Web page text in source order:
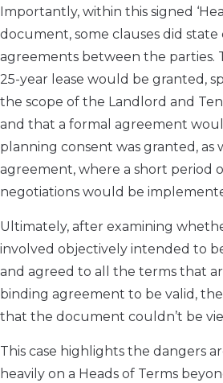
Importantly, within this signed
document, some clauses did
agreements between the parties.
25-year lease would be granted,
the scope of the Landlord and
and that a formal agreement
planning consent was granted, as
agreement, where a short period
negotiations would be
Ultimately, after examining
involved objectively intended to
and agreed to all the terms that
binding agreement to be valid,
that the document couldn’t be
This case highlights the dangers
heavily on a Heads of Terms